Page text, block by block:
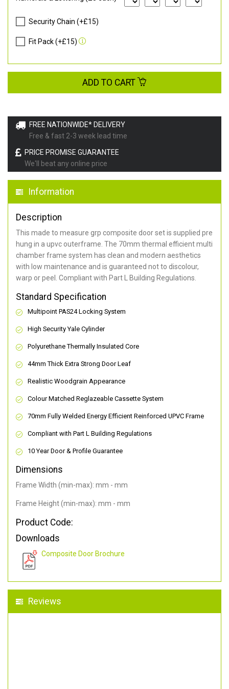
FREE NATIONWIDE* DELIVERY
Free & fast 2-3 week lead time
PRICE PROMISE GUARANTEE
We'll beat any online price
Information
Description
This made to measure grp composite door set is supplied pre
hung in a upvc outerframe. The 70mm thermal efficient multi
chamber frame system has clean and modern aesthetics
with low maintenance and is guaranteed not to discolour,
warp or peel. Compliant with Part L Building Regulations.
Standard Specification
Multipoint PAS24 Locking System
High Security Yale Cylinder
Polyurethane Thermally Insulated Core
44mm Thick Extra Strong Door Leaf
Realistic Woodgrain Appearance
Colour Matched Reglazeable Cassette System
70mm Fully Welded Energy Efficient Reinforced UPVC Frame
Compliant with Part L Building Regulations
10 Year Door & Profile Guarantee
Dimensions
Frame Width (min-max): mm - mm
Frame Height (min-max): mm - mm
Product Code:
Downloads
Composite Door Brochure
Reviews
Security Chain (+£15)
Fit Pack (+£15)
ADD TO CART